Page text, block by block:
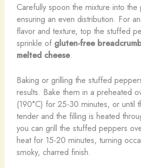
Carefully spoon the mixture into
ensuring an even distribution. For
flavor and texture, top the stuffed
sprinkle of gluten-free
melted cheese.
Baking or grilling the stuffed
results. Bake them in a preheated
(190°C) for 25-30 minutes, or until
tender and the filling is heated
you can grill the stuffed peppers
heat for 15-20 minutes, turning
smoky, charred finish.